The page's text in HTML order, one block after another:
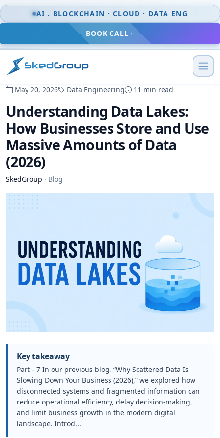
Skip to content
AI . BLOCKCHAIN · CLOUD · DATA ENG
BOOK CALL
May 20, 2026 Data Engineering 11 min read
Understanding Data Lakes:
How Businesses Store and Use
Massive Amounts of Data
(2026)
SkedGroup · Blog
Key takeaway
Part - 7 In our previous blog, “Why Scattered Data Is
Slowing Down Your Business (2026),” we explored how
disconnected systems and fragmented information can
reduce operational efficiency, delay decision-making,
and limit business growth in the modern digital
landscape. Introd...